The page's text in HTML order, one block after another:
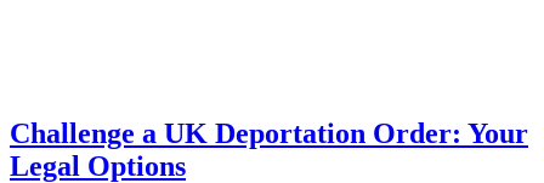
Challenge a UK Deportation Order: Your
Legal Options